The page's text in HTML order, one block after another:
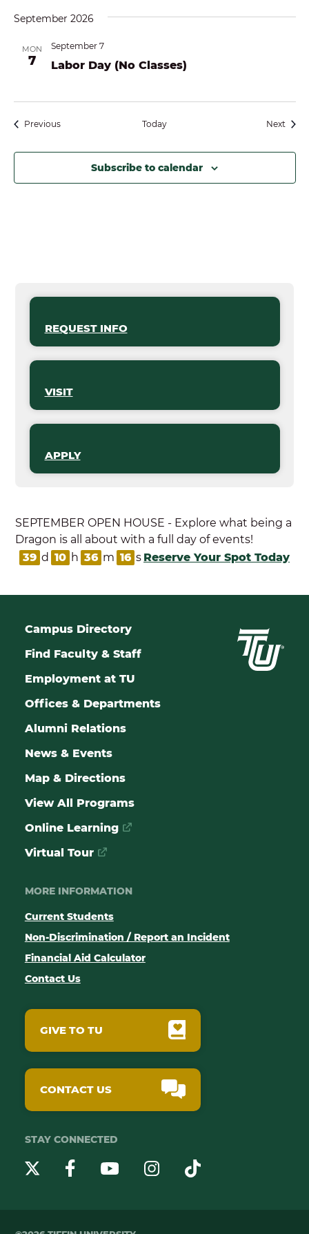
September 2026
MON
7 Labor Day (No Classes)
September 7
PreviousEvents Today Next
Subscribe to calendar
REQUEST INFO
VISIT
APPLY
SEPTEMBER OPEN HOUSE - Explore what being a
Dragon is all about with a full day of events!
39 d 10 h 36 m 15 s Reserve Your Spot Today
Campus Directory
Find Faculty & Staff
Employment at TU
Offices & Departments
Alumni Relations
News & Events
Map & Directions
View All Programs
Online Learning
Virtual Tour
MORE INFORMATION
Current Students
Non-Discrimination / Report an Incident
Financial Aid Calculator
Contact Us
GIVE TO TU
CONTACT US
STAY CONNECTED